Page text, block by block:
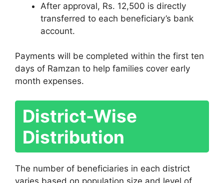
After approval, Rs. 12,500 is directly
transferred to each beneficiary’s bank
account.
Payments will be completed within the first ten
days of Ramzan to help families cover early
month expenses.
District-Wise
Distribution
The number of beneficiaries in each district
varies based on population size and level of